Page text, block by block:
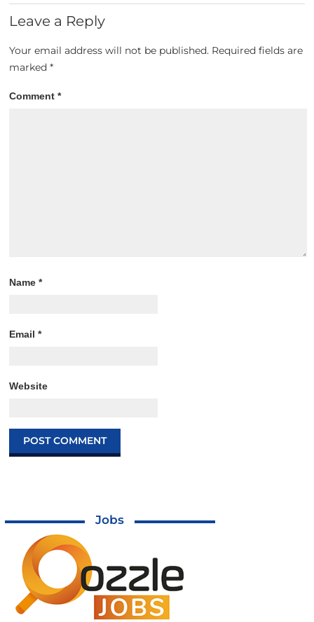
Leave a Reply
Your email address will not be published. Required fields are
marked*
Comment*
Name*
Email*
Website
Jobs